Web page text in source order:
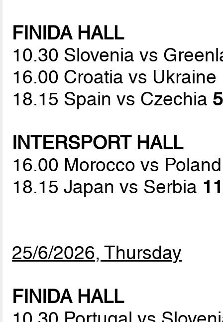
FINIDA HALL
10.30 Slovenia vs
16.00 Croatia vs Ukraine
18.15 Spain vs Czechia
INTERSPORT HALL
16.00 Morocco vs
18.15 Japan vs Serbia
25/6/2026, Thursday
FINIDA HALL